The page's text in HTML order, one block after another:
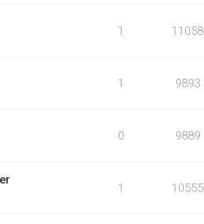
1 11058
1 9893
0 9889
1 10555